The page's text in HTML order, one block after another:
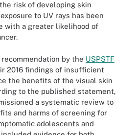
risk of developing skin
to UV rays has been
with a greater likelihood of
by the USPSTF
2016 findings of insufficient
the benefits of the visual skin
to the published statement,
a systematic review to
and harms of screening for
adolescents and